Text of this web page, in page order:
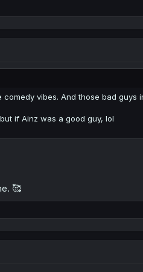
comedy vibes. And those bad
if Ainz was a good guy, lol
🥰